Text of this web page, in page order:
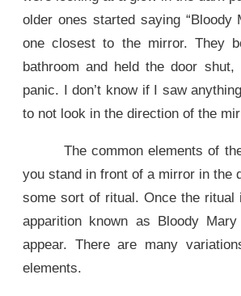
older ones started saying “Bloody
one closest to the mirror. They
bathroom and held the door
panic. I don’t know if I saw
to not look in the direction of the
The common elements of
you stand in front of a mirror in the
some sort of ritual. Once the ritual
apparition known as Bloody
appear. There are many
elements.